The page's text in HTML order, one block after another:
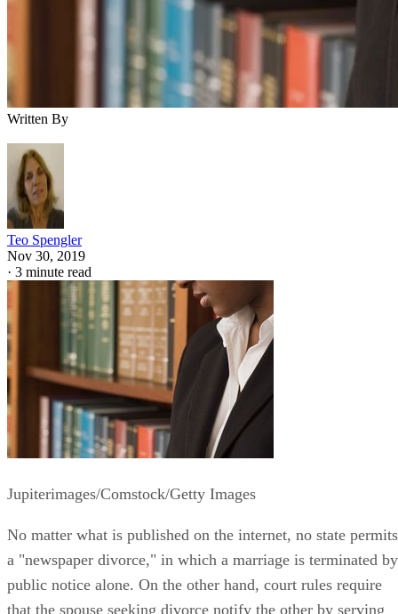
Written By
Teo Spengler
Nov 30, 2019
· 3 minute read
Jupiterimages/Comstock/Getty Images
No matter what is published on the internet, no state permits
a "newspaper divorce," in which a marriage is terminated by
public notice alone. On the other hand, court rules require
that the spouse seeking divorce notify the other by serving